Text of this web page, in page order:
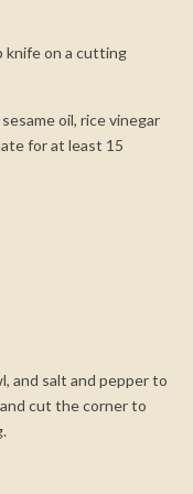
knife on a cutting
oil, rice vinegar
for at least 15
and salt and pepper to
cut the corner to